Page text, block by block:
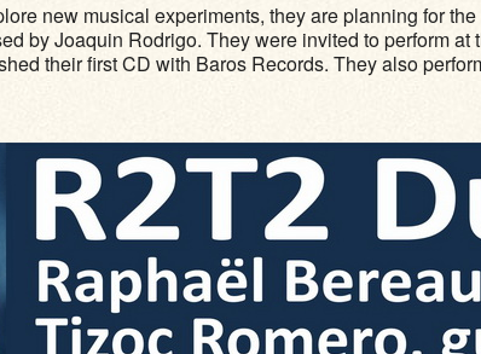
new musical experiments, they are planning for
by Joaquin Rodrigo. They were invited to perform at
their ﬁrst CD with Baros Records. They also